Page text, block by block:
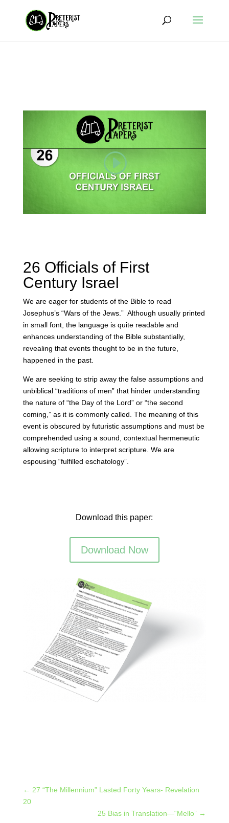
26 Officials of First
Century Israel
We are eager for students of the Bible to read
Josephus’s “Wars of the Jews.” Although usually printed
in small font, the language is quite readable and
enhances understanding of the Bible substantially,
revealing that events thought to be in the future,
happened in the past.
We are seeking to strip away the false assumptions and
unbiblical “traditions of men” that hinder understanding
the nature of “the Day of the Lord” or “the second
coming,” as it is commonly called. The meaning of this
event is obscured by futuristic assumptions and must be
comprehended using a sound, contextual hermeneutic
allowing scripture to interpret scripture. We are
espousing “fulfilled eschatology”.
Download this paper:
Download Now
← 27 “The Millennium” Lasted Forty Years- Revelation
20
25 Bias in Translation—“Mello” →